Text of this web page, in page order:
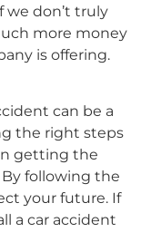
we don’t truly
more money
is offering.
can be a
the right steps
getting the
following the
your future. If
a car accident